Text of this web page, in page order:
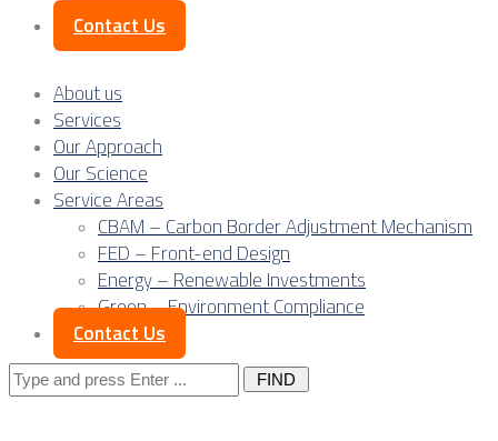
Contact Us
About us
Services
Our Approach
Our Science
Service Areas
CBAM – Carbon Border Adjustment Mechanism
FED – Front-end Design
Energy – Renewable Investments
Green – Environment Compliance
Contact Us
Search
for: